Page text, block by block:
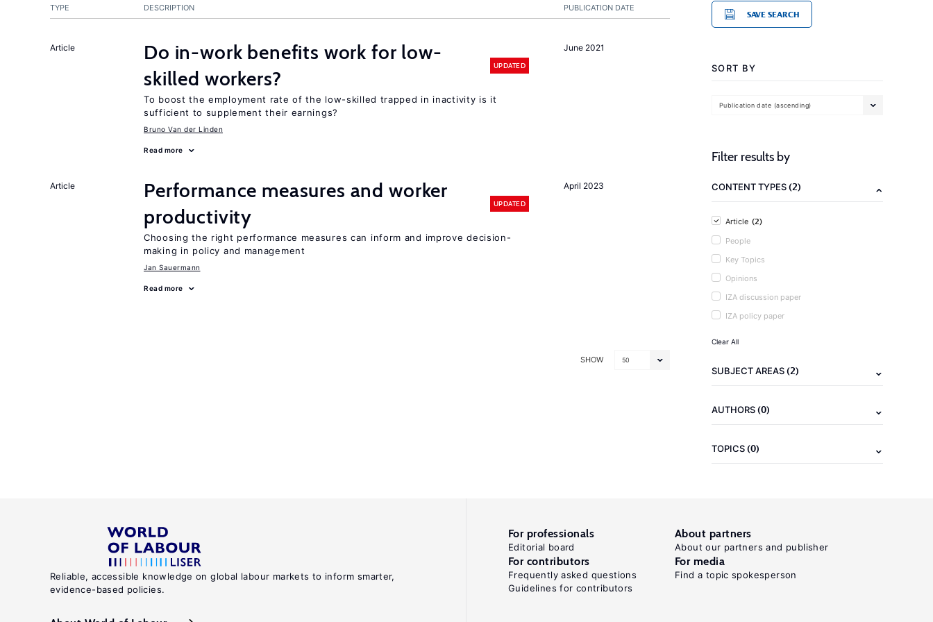
PUBLICATION DATE
TYPE DESCRIPTION
June 2021
Article
Do in-work benefits work for low-
skilled workers?
UPDATED
To boost the employment rate of the low-skilled trapped in inactivity is it
sufficient to supplement their earnings?
Bruno Van der Linden
Read more
April 2023
Article
Performance measures and worker
productivity
UPDATED
Choosing the right performance measures can inform and improve decision-
making in policy and management
Jan Sauermann
Read more
SHOW 50
SAVE SEARCH
SORT BY
Publication date (ascending)
Filter results by
CONTENT TYPES(2)
Article (2)
People
Key Topics
Opinions
IZA discussion paper
IZA policy paper
Clear All
SUBJECT AREAS(2)
AUTHORS(0)
TOPICS(0)
Reliable, accessible knowledge on global labour markets to inform smarter,
evidence-based policies.
For professionals
Editorial board
About partners
About our partners and publisher
For contributors
Frequently asked questions
Guidelines for contributors
For media
Find a topic spokesperson